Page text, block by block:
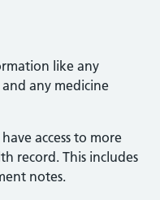
like any
any medicine
access to more
record. This includes
notes.